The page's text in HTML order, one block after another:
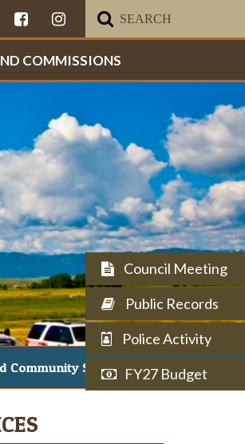
Council Meeting
Public Records
Police Activity
FY27 Budget
COMMISSIONS
Community Services